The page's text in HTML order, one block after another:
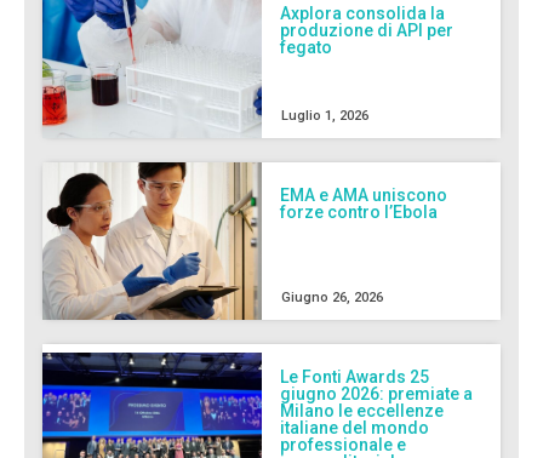
Axplora consolida la
produzione di API per
fegato
Luglio 1, 2026
EMA e AMA uniscono
forze contro l’Ebola
Giugno 26, 2026
Le Fonti Awards 25
giugno 2026: premiate a
Milano le eccellenze
italiane del mondo
professionale e